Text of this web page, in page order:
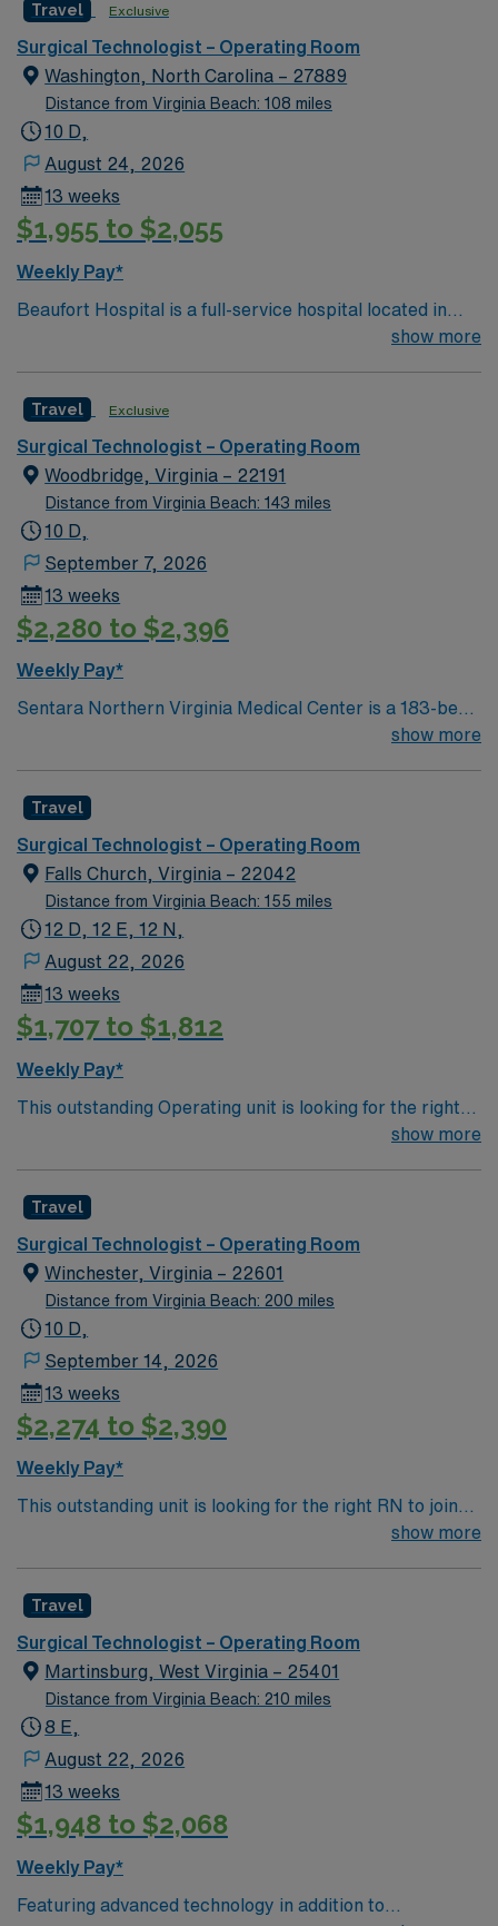
Travel Exclusive
Surgical Technologist – Operating Room
Washington, North Carolina – 27889
Distance from Virginia Beach: 108 miles
10 D,
August 24, 2026
13 weeks
$1,955 to $2,055
Weekly Pay*
Beaufort Hospital is a full-service hospital located in
Washington, one of eastern North Carolina’s charming
professionals representing more than 20 specialties,
our progressive facility offers a wide range of inpatient
and outpatient services.
show more
Travel Exclusive
Surgical Technologist – Operating Room
Woodbridge, Virginia – 22191
Distance from Virginia Beach: 143 miles
10 D,
September 7, 2026
13 weeks
$2,280 to $2,396
Weekly Pay*
Sentara Northern Virginia Medical Center is a 183-bed
not-for-profit hospital located in Woodbridge, Va. We
hospital.
show more
Travel
Surgical Technologist – Operating Room
Falls Church, Virginia – 22042
Distance from Virginia Beach: 155 miles
12 D, 12 E, 12 N,
August 22, 2026
13 weeks
$1,707 to $1,812
Weekly Pay*
This outstanding Operating unit is looking for the right
Technologist to join their team of compassionate and
and welcoming environment based on optimal patient
care.
show more
Travel
Surgical Technologist – Operating Room
Winchester, Virginia – 22601
Distance from Virginia Beach: 200 miles
10 D,
September 14, 2026
13 weeks
$2,274 to $2,390
Weekly Pay*
This outstanding unit is looking for the right RN to join
their team of compassionate and driven health care
environment based on optimal patient care.
show more
Travel
Surgical Technologist – Operating Room
Martinsburg, West Virginia – 25401
Distance from Virginia Beach: 210 miles
8 E,
August 22, 2026
13 weeks
$1,948 to $2,068
Weekly Pay*
Featuring advanced technology in addition to